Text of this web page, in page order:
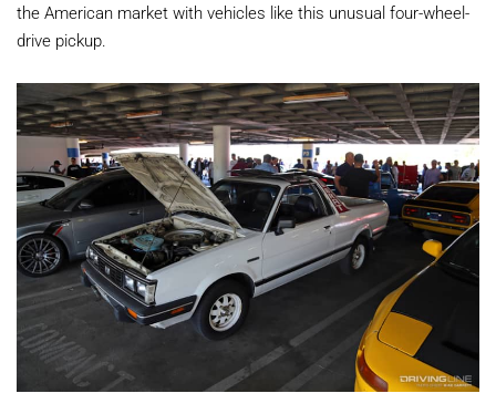
the American market with vehicles like this unusual four-wheel-
drive pickup.